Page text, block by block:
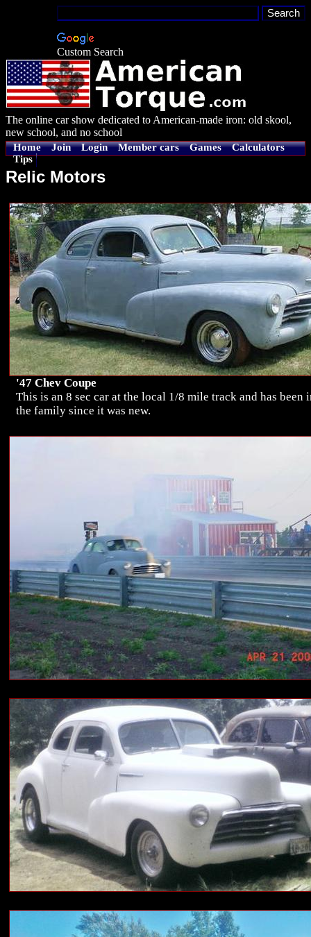
Custom Search
The online car show dedicated to American-made iron: old skool,
new school, and no school
Home Join Login Member cars Games
Calculators
Tips
Relic Motors
'47 Chev Coupe
This is an 8 sec car at the local 1/8 mile track and has been
the family since it was new.